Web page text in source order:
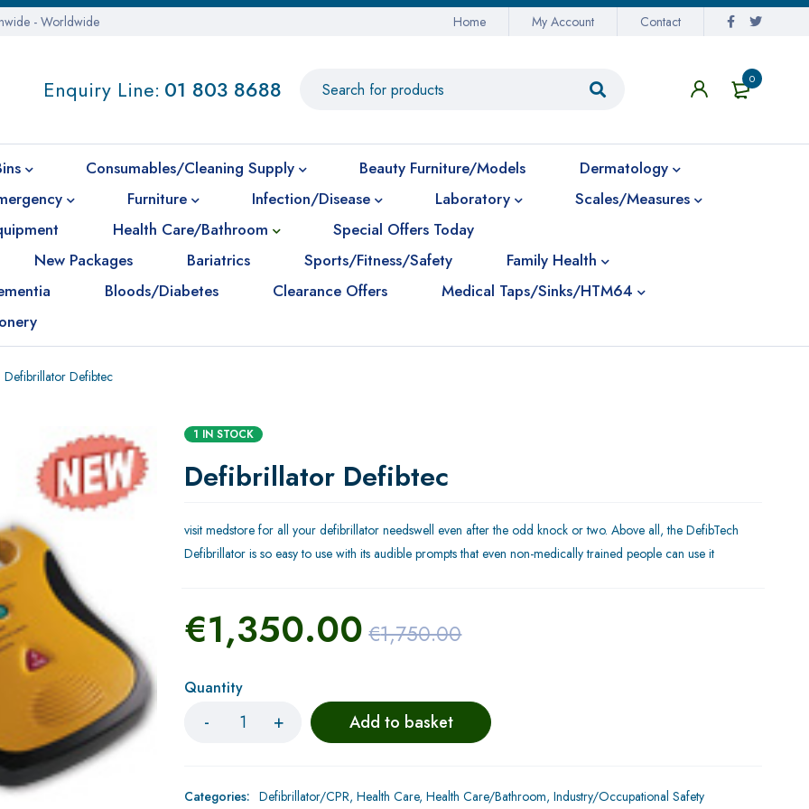
- Worldwide Home My Account Contact
0
Enquiry Line: 01 803 8688
Consumables/Cleaning Supply Beauty Furniture/Models
Dermatology
Furniture Infection/Disease Laboratory
Scales/Measures
Health Care/Bathroom
Special Offers Today
New Packages
Bariatrics Sports/Fitness/Safety
Family Health
Bloods/Diabetes Clearance Offers
Medical Taps/Sinks/HTM64
Defibrillator Defibtec
1 IN STOCK
Defibrillator Defibtec
visit medstore for all your defibrillator needswell even after the odd knock or two. Above all, the DefibTech
Defibrillator is so easy to use with its audible prompts that even non-medically trained people can use it
€1,750.00
€1,350.00
Quantity
Add to basket
Categories: Defibrillator/CPR,Health Care,Health Care/Bathroom,Industry/Occupational Safety